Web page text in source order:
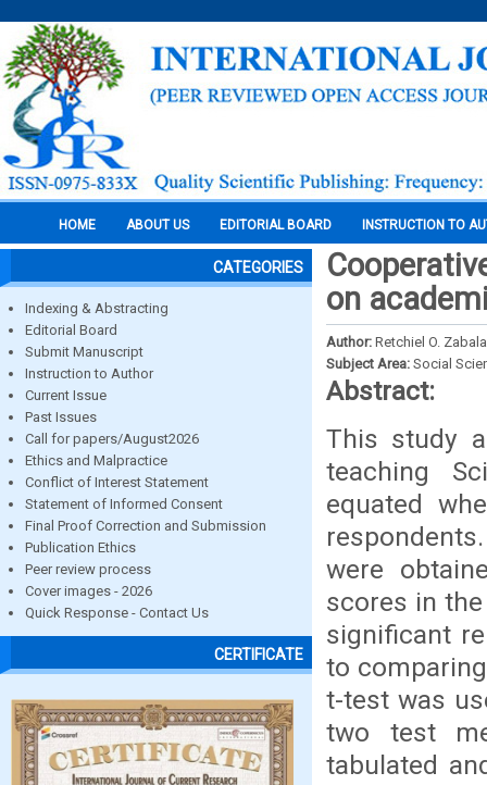
HOME ABOUT US EDITORIAL BOARD INSTRUCTION TO
CATEGORIES
Indexing & Abstracting
Editorial Board
Submit Manuscript
Instruction to Author
Current Issue
Past Issues
Call for papers/August2026
Ethics and Malpractice
Conflict of Interest Statement
Statement of Informed Consent
Final Proof Correction and Submission
Publication Ethics
Peer review process
Cover images - 2026
Quick Response - Contact Us
CERTIFICATE
on
Author: Retchiel O. Zabala
Subject Area: Social
Abstract:
This study
teaching
equated
were
scores in
significant
to
t-test was
two test
tabulated